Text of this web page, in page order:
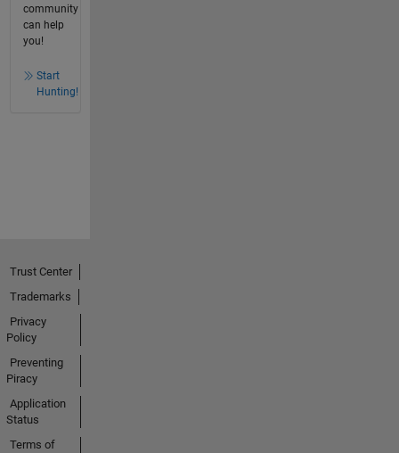
community
can help
you!
Start
Hunting!
Trust Center
Trademarks
Privacy
Policy
Preventing
Piracy
Application
Status
Terms of